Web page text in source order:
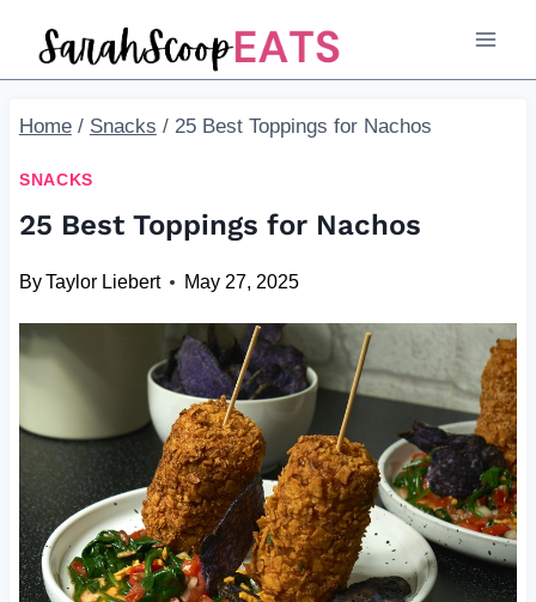
Home / Snacks / 25 Best Toppings for Nachos
SNACKS
25 Best Toppings for Nachos
ByTaylor Liebert May 27, 2025